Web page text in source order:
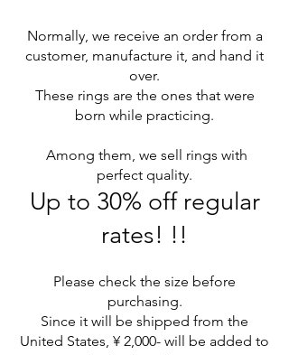
Normally, we receive an order from a
customer, manufacture it, and hand it
over.
These rings are the ones that were
born while practicing.
Among them, we sell rings with
perfect quality.
Up to 30% off regular
rates! !!
Please check the size before
purchasing.
Since it will be shipped from the
United States, ¥ 2,000- will be added to